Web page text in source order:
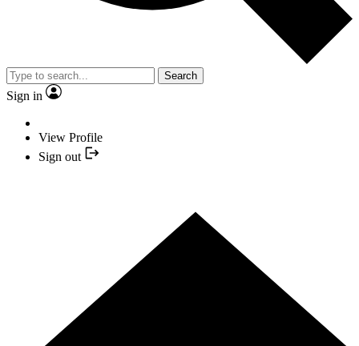
Search
Sign in
View Profile
Sign out